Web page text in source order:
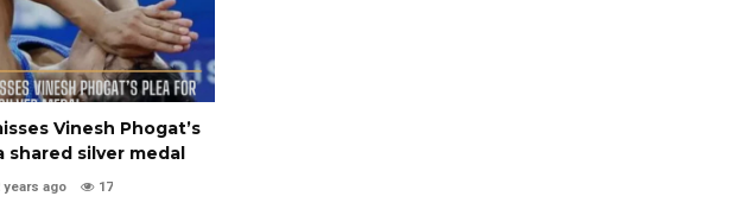
Vinesh Phogat’s
shared silver medal
years ago 17